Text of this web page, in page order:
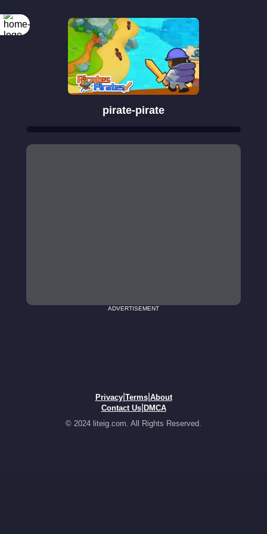
pirate-pirate
ADVERTISEMENT
Privacy| Terms| About
Contact Us| DMCA
© 2024 liteig.com. All Rights Reserved.